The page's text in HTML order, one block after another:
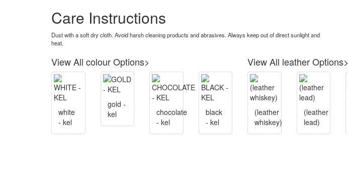
Care Instructions
Dust with a soft dry cloth. Avoid harsh cleaning products and abrasives. Always keep out of direct sunlight and
heat.
View All colour Options>
white
- kel
gold -
kel
chocolate
- kel
black
- kel
View All leather Options>
(leather
whiskey)
(leather
lead)